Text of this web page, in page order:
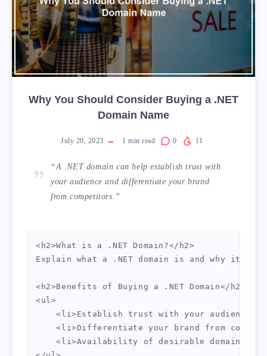
Why You Should Consider Buying a .NET
Domain Name
July 20, 2023 1 min read 0 11
“A .NET domain can help establish trust with
your audience and differentiate your brand
from competitors.”
<h2>What is a .NET Domain?</h2>
Explain what a .NET domain is and why it
<h2>Benefits of Buying a .NET Domain</h2>
<ul>
<li>Establish trust with your audience</
<li>Differentiate your brand from
<li>Availability of desirable domain